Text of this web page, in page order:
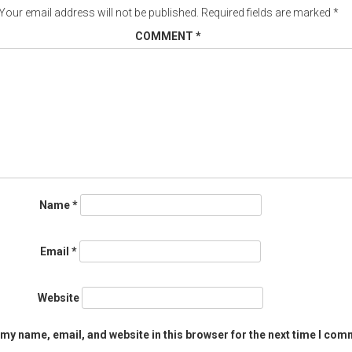
email address will not be published. Required fields are marked *
COMMENT *
Name*
Email *
Website
name, email, and website in this browser for the next time I